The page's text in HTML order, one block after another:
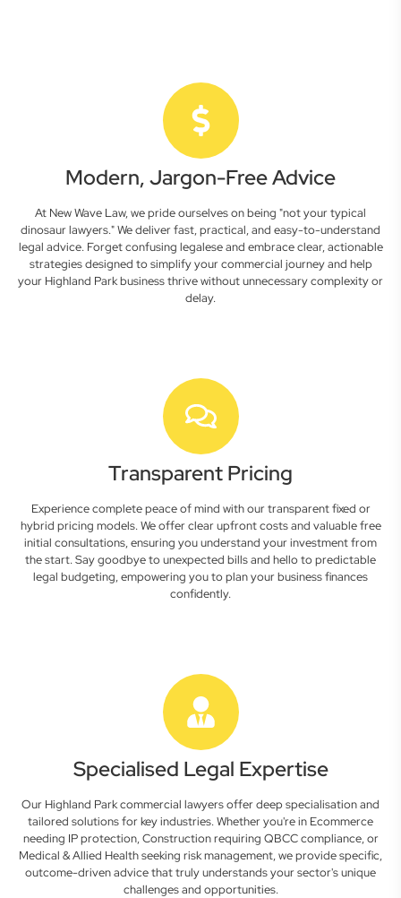
Modern, Jargon-Free Advice
At New Wave Law, we pride ourselves on being "not your typical
dinosaur lawyers." We deliver fast, practical, and easy-to-understand
legal advice. Forget confusing legalese and embrace clear, actionable
strategies designed to simplify your commercial journey and help
your Highland Park business thrive without unnecessary complexity or
delay.
Transparent Pricing
Experience complete peace of mind with our transparent fixed or
hybrid pricing models. We offer clear upfront costs and valuable free
initial consultations, ensuring you understand your investment from
the start. Say goodbye to unexpected bills and hello to predictable
legal budgeting, empowering you to plan your business finances
confidently.
Specialised Legal Expertise
Our Highland Park commercial lawyers offer deep specialisation and
tailored solutions for key industries. Whether you're in Ecommerce
needing IP protection, Construction requiring QBCC compliance, or
Medical & Allied Health seeking risk management, we provide specific,
outcome-driven advice that truly understands your sector's unique
challenges and opportunities.